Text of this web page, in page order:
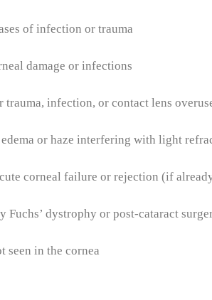
of infection or trauma
damage or infections
trauma, infection, or contact lens
or haze interfering with light
corneal failure or rejection (if
Fuchs’ dystrophy or post-cataract
seen in the cornea